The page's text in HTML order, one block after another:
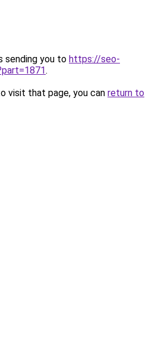
sending you to https://seo-
.
visit that page, you can return to